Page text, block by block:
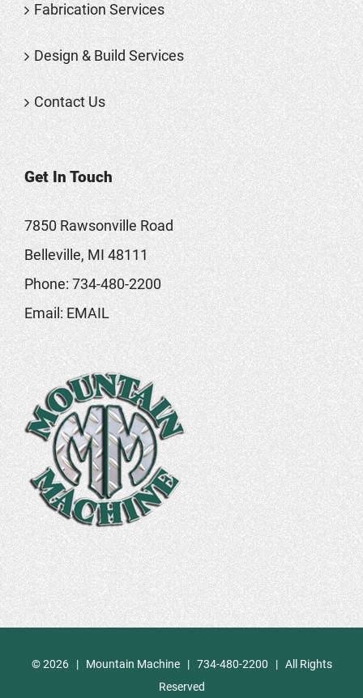
Fabrication Services
Design & Build Services
Contact Us
Get In Touch
7850 Rawsonville Road
Belleville, MI 48111
Phone:734-480-2200
Email:EMAIL
©2026 | Mountain Machine | 734-480-2200 | All Rights
Reserved